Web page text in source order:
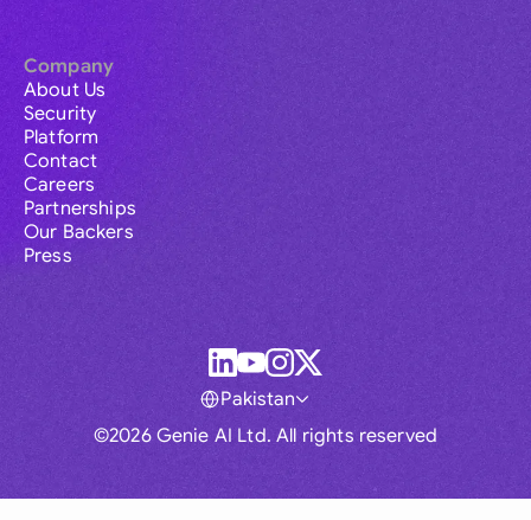
Company
About Us
Security
Platform
Contact
Careers
Partnerships
Our Backers
Press
©2026 Genie AI Ltd. All rights reserved
Pakistan
Global